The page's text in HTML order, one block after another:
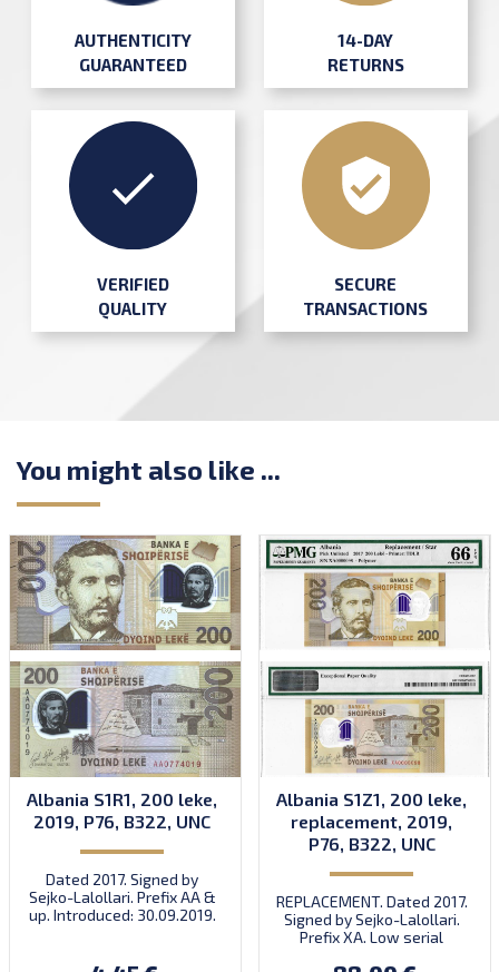
AUTHENTICITY
GUARANTEED
14-DAY
RETURNS
VERIFIED
QUALITY
SECURE
TRANSACTIONS
You might also like ...
Albania S1R1, 200 leke,
2019, P76, B322, UNC
Dated 2017. Signed by
Sejko-Lalollari. Prefix AA &
up. Introduced: 30.09.2019.
Albania S1Z1, 200 leke,
replacement, 2019,
P76, B322, UNC
REPLACEMENT. Dated 2017.
Signed by Sejko-Lalollari.
Prefix XA. Low serial